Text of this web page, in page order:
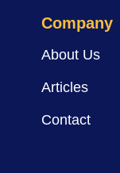
Company
About Us
Articles
Contact